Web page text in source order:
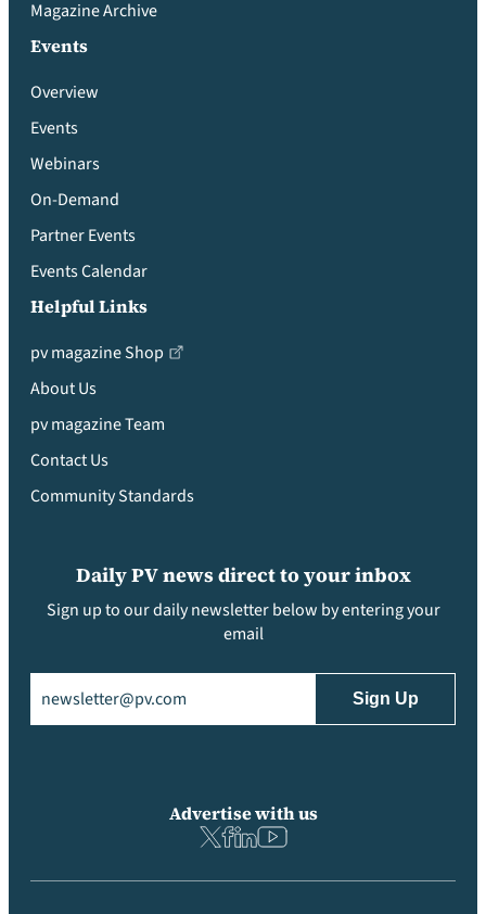
Magazine Archive
Events
Overview
Events
Webinars
On-Demand
Partner Events
Events Calendar
Helpful Links
pv magazine Shop
About Us
pv magazine Team
Contact Us
Community Standards
Daily PV news direct to your inbox
Sign up to our daily newsletter below by entering your
email
Advertise with us